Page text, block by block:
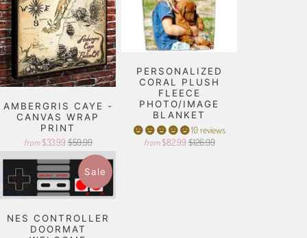
AMBERGRIS CAYE -
CANVAS WRAP
PRINT
from $33.99 $59.99
PERSONALIZED
CORAL PLUSH
FLEECE
PHOTO/IMAGE
BLANKET
10 reviews
from $82.99 $126.99
Sale
NES CONTROLLER
DOORMAT